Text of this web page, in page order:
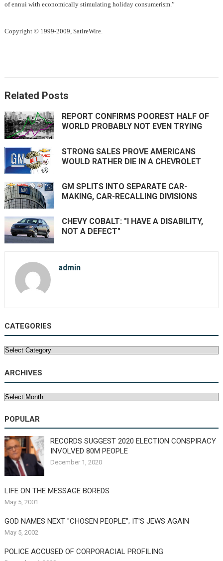
of ennui with economically stimulating holiday consumerism.”
Copyright © 1999-2009, SatireWire.
Related Posts
REPORT CONFIRMS POOREST HALF OF
WORLD PROBABLY NOT EVEN TRYING
STRONG SALES PROVE AMERICANS
WOULD RATHER DIE IN A CHEVROLET
GM SPLITS INTO SEPARATE CAR-
MAKING, CAR-RECALLING DIVISIONS
CHEVY COBALT: "I HAVE A DISABILITY,
NOT A DEFECT"
admin
CATEGORIES
Categories
ARCHIVES
Archives
POPULAR
RECORDS SUGGEST 2020 ELECTION CONSPIRACY
INVOLVED 80M PEOPLE
December 1, 2020
LIFE ON THE MESSAGE BOREDS
May 5, 2001
GOD NAMES NEXT "CHOSEN PEOPLE"; IT'S JEWS AGAIN
May 5, 2002
POLICE ACCUSED OF CORPORACIAL PROFILING